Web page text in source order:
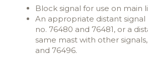
Block signal for use on main
An appropriate distant signal
no. 76480 and 76481, or a
same mast with other
and 76496.